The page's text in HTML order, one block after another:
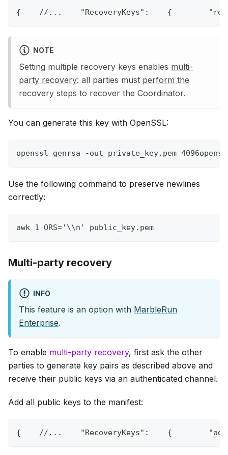
{ //...    "RecoveryKeys":    {
NOTE
Setting multiple recovery keys enables multi-
party recovery: all parties must perform the
recovery steps to recover the Coordinator.
You can generate this key with OpenSSL:
openssl genrsa -out private_key.pem
Use the following command to preserve newlines
correctly:
awk 1 ORS='\\n' public_key.pem
Multi-party recovery
INFO
This feature is an option with MarbleRun
Enterprise.
To enable multi-party recovery, first ask the other
parties to generate key pairs as described above and
receive their public keys via an authenticated channel.
Add all public keys to the manifest:
{ //...    "RecoveryKeys":    {